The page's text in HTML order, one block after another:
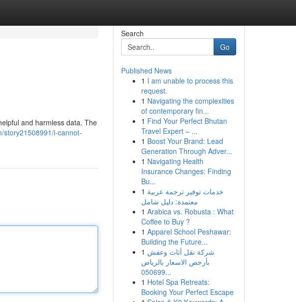
and harmless data. The
story21508991/i-cannot-
Search
Go
Published News
1 I am unable to process this
request.
1 Navigating the complexities
of contemporary fin...
1 Find Your Perfect Bhutan
Travel Expert – ...
1 Boost Your Brand: Lead
Generation Through Adver...
1 Navigating Health
Insurance Changes: Finding
Bu...
1 خدمات توفير ترجمة عربية
معتمدة: دليل شامل
1 Arabica vs. Robusta : What
Coffee to Buy ?
1 Apparel School Peshawar:
Building the Future...
1 شركة نقل أثاث وعفش
بأرخص الاسعار بالرياض
050699...
1 Hotel Spa Retreats:
Booking Your Perfect Escape